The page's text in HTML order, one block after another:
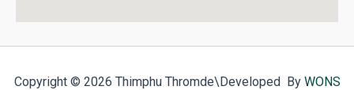
Copyright © 2026 Thimphu Thromde\Developed By WONS